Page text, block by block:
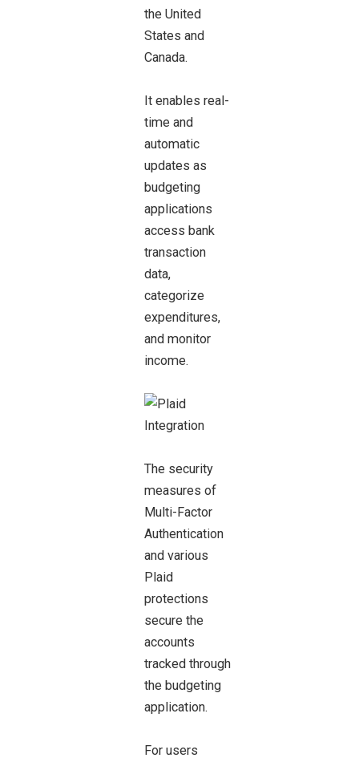
the United
States and
Canada.
It enables real-
time and
automatic
updates as
budgeting
applications
access bank
transaction
data,
categorize
expenditures,
and monitor
income.
The security
measures of
Multi-Factor
Authentication
and various
Plaid
protections
secure the
accounts
tracked through
the budgeting
application.
For users